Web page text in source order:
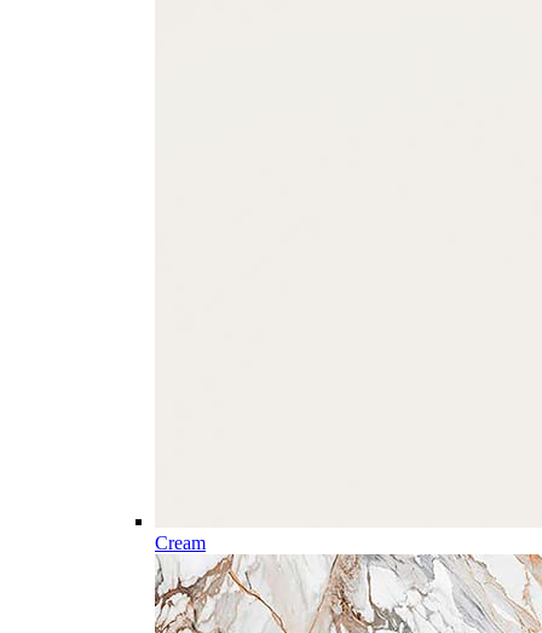
Cream